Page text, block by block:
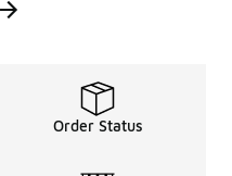
Order Status